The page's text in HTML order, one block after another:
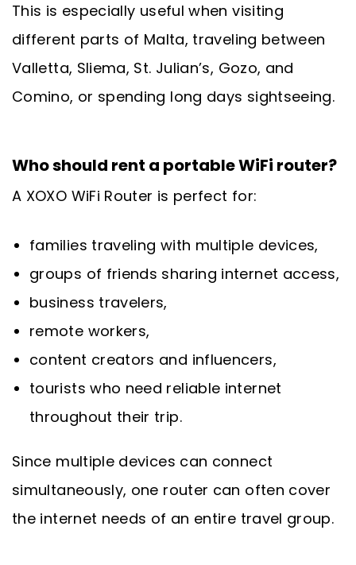
This is especially useful when visiting
different parts of Malta, traveling between
Valletta, Sliema, St. Julian’s, Gozo, and
Comino, or spending long days sightseeing.
Who should rent a portable WiFi router?
A XOXO WiFi Router is perfect for:
families traveling with multiple devices,
groups of friends sharing internet access,
business travelers,
remote workers,
content creators and influencers,
tourists who need reliable internet
throughout their trip.
Since multiple devices can connect
simultaneously, one router can often cover
the internet needs of an entire travel group.